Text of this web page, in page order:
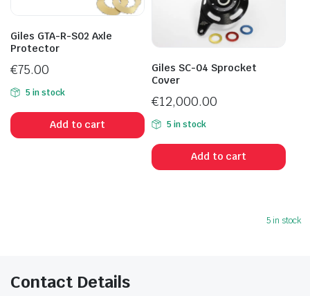
Giles GTA-R-S02 Axle
Protector
€75.00
5 in stock
Add to cart
Giles SC-04 Sprocket
Cover
€12,000.00
5 in stock
Add to cart
5 in stock
Contact Details